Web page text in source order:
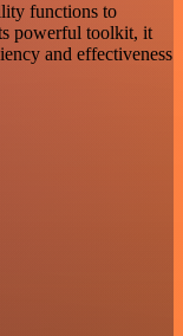
functions to
powerful toolkit, it
and effectiveness